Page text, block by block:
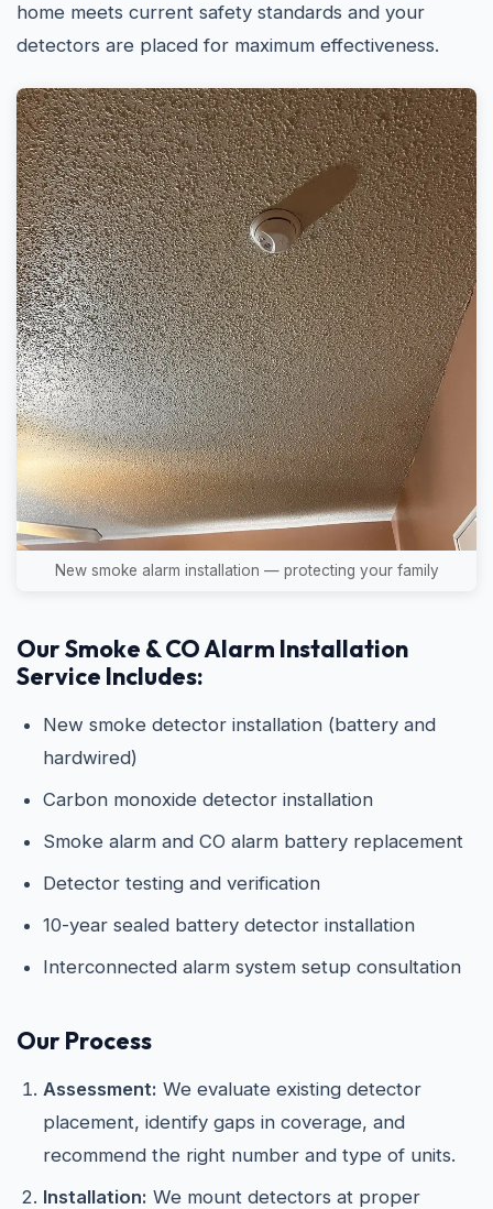
home meets current safety standards and your
detectors are placed for maximum effectiveness.
New smoke alarm installation — protecting your family
Our Smoke & CO Alarm Installation
Service Includes:
New smoke detector installation (battery and
hardwired)
Carbon monoxide detector installation
Smoke alarm and CO alarm battery replacement
Detector testing and verification
10-year sealed battery detector installation
Interconnected alarm system setup consultation
Our Process
Assessment: We evaluate existing detector
placement, identify gaps in coverage, and
recommend the right number and type of units.
Installation: We mount detectors at proper